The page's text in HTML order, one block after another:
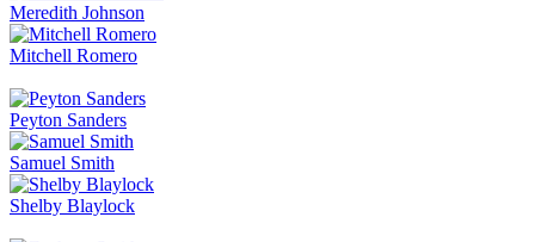
Meredith Johnson
Mitchell Romero
Peyton Sanders
Samuel Smith
Shelby Blaylock